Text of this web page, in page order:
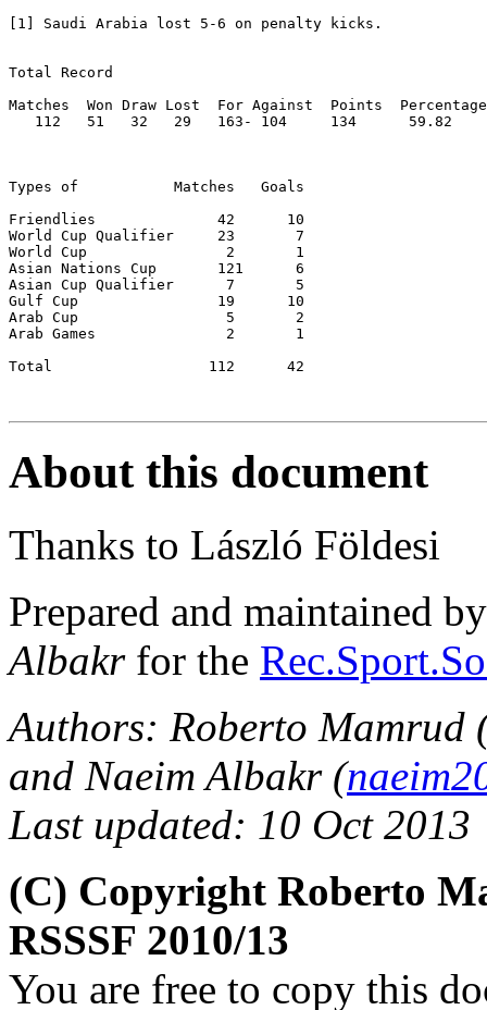
[1] Saudi Arabia lost 5-6 on penalty kicks.
Total Record
Matches  Won Draw Lost  For Against  Points  Percentage
   112   51   32   29	163- 104     134      59.82
Types of           Matches   Goals
Friendlies		42	10
World Cup Qualifier	23	 7
World Cup	         2	 1
Asian Nations Cup	121	 6
Asian Cup Qualifier	 7	 5
Gulf Cup		19	10
Arab Cup		 5	 2
Arab Games		 2	 1
Total		       112	42
About this document
Thanks to László Földesi
Prepared and maintained
Albakrfor the
Authors: Roberto Mamrud
and Naeim Albakr (
Last updated: 10 Oct 2013
(C) Copyright Roberto
RSSSF 2010/13
You are free to copy this